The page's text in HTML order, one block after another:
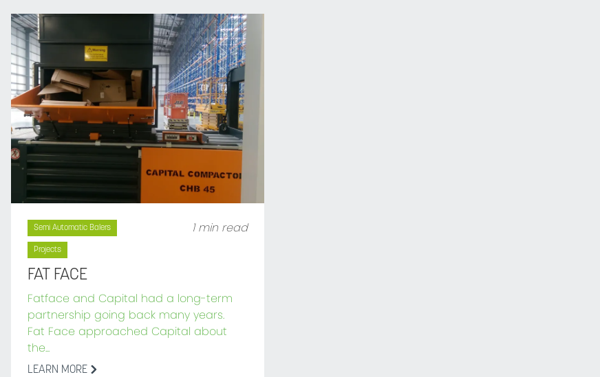
Semi Automatic Balers
Projects
1 min read
FAT FACE
Fatface and Capital had a long-term
partnership going back many years.
Fat Face approached Capital about
the...
LEARN MORE